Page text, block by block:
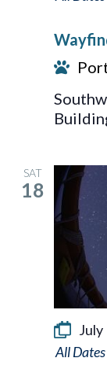
SAT
18
July